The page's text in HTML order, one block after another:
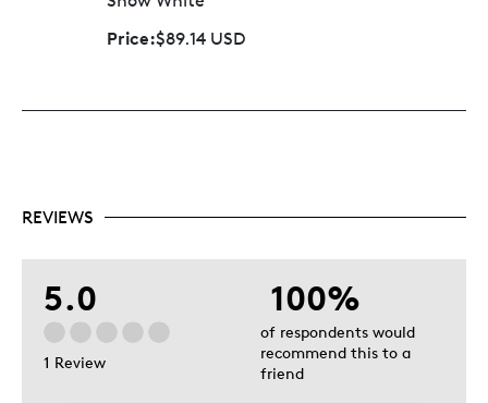
Price:$89.14 USD
REVIEWS
5.0
1 Review
100%
of respondents would
recommend this to a
friend